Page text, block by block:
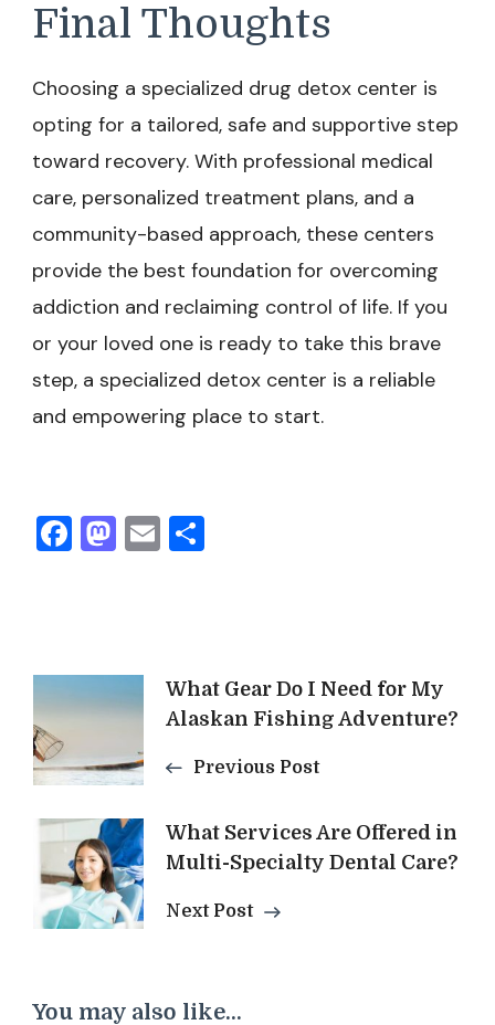
Final Thoughts
Choosing a specialized drug detox center is
opting for a tailored, safe and supportive step
toward recovery. With professional medical
care, personalized treatment plans, and a
community-based approach, these centers
provide the best foundation for overcoming
addiction and reclaiming control of life. If you
or your loved one is ready to take this brave
step, a specialized detox center is a reliable
and empowering place to start.
Facebook
Mastodon
Email
Post
Navigation
What Gear Do I Need for My
Alaskan Fishing Adventure?
Previous Post
What Services Are Offered in
Multi-Specialty Dental Care?
Next Post
You may also like...